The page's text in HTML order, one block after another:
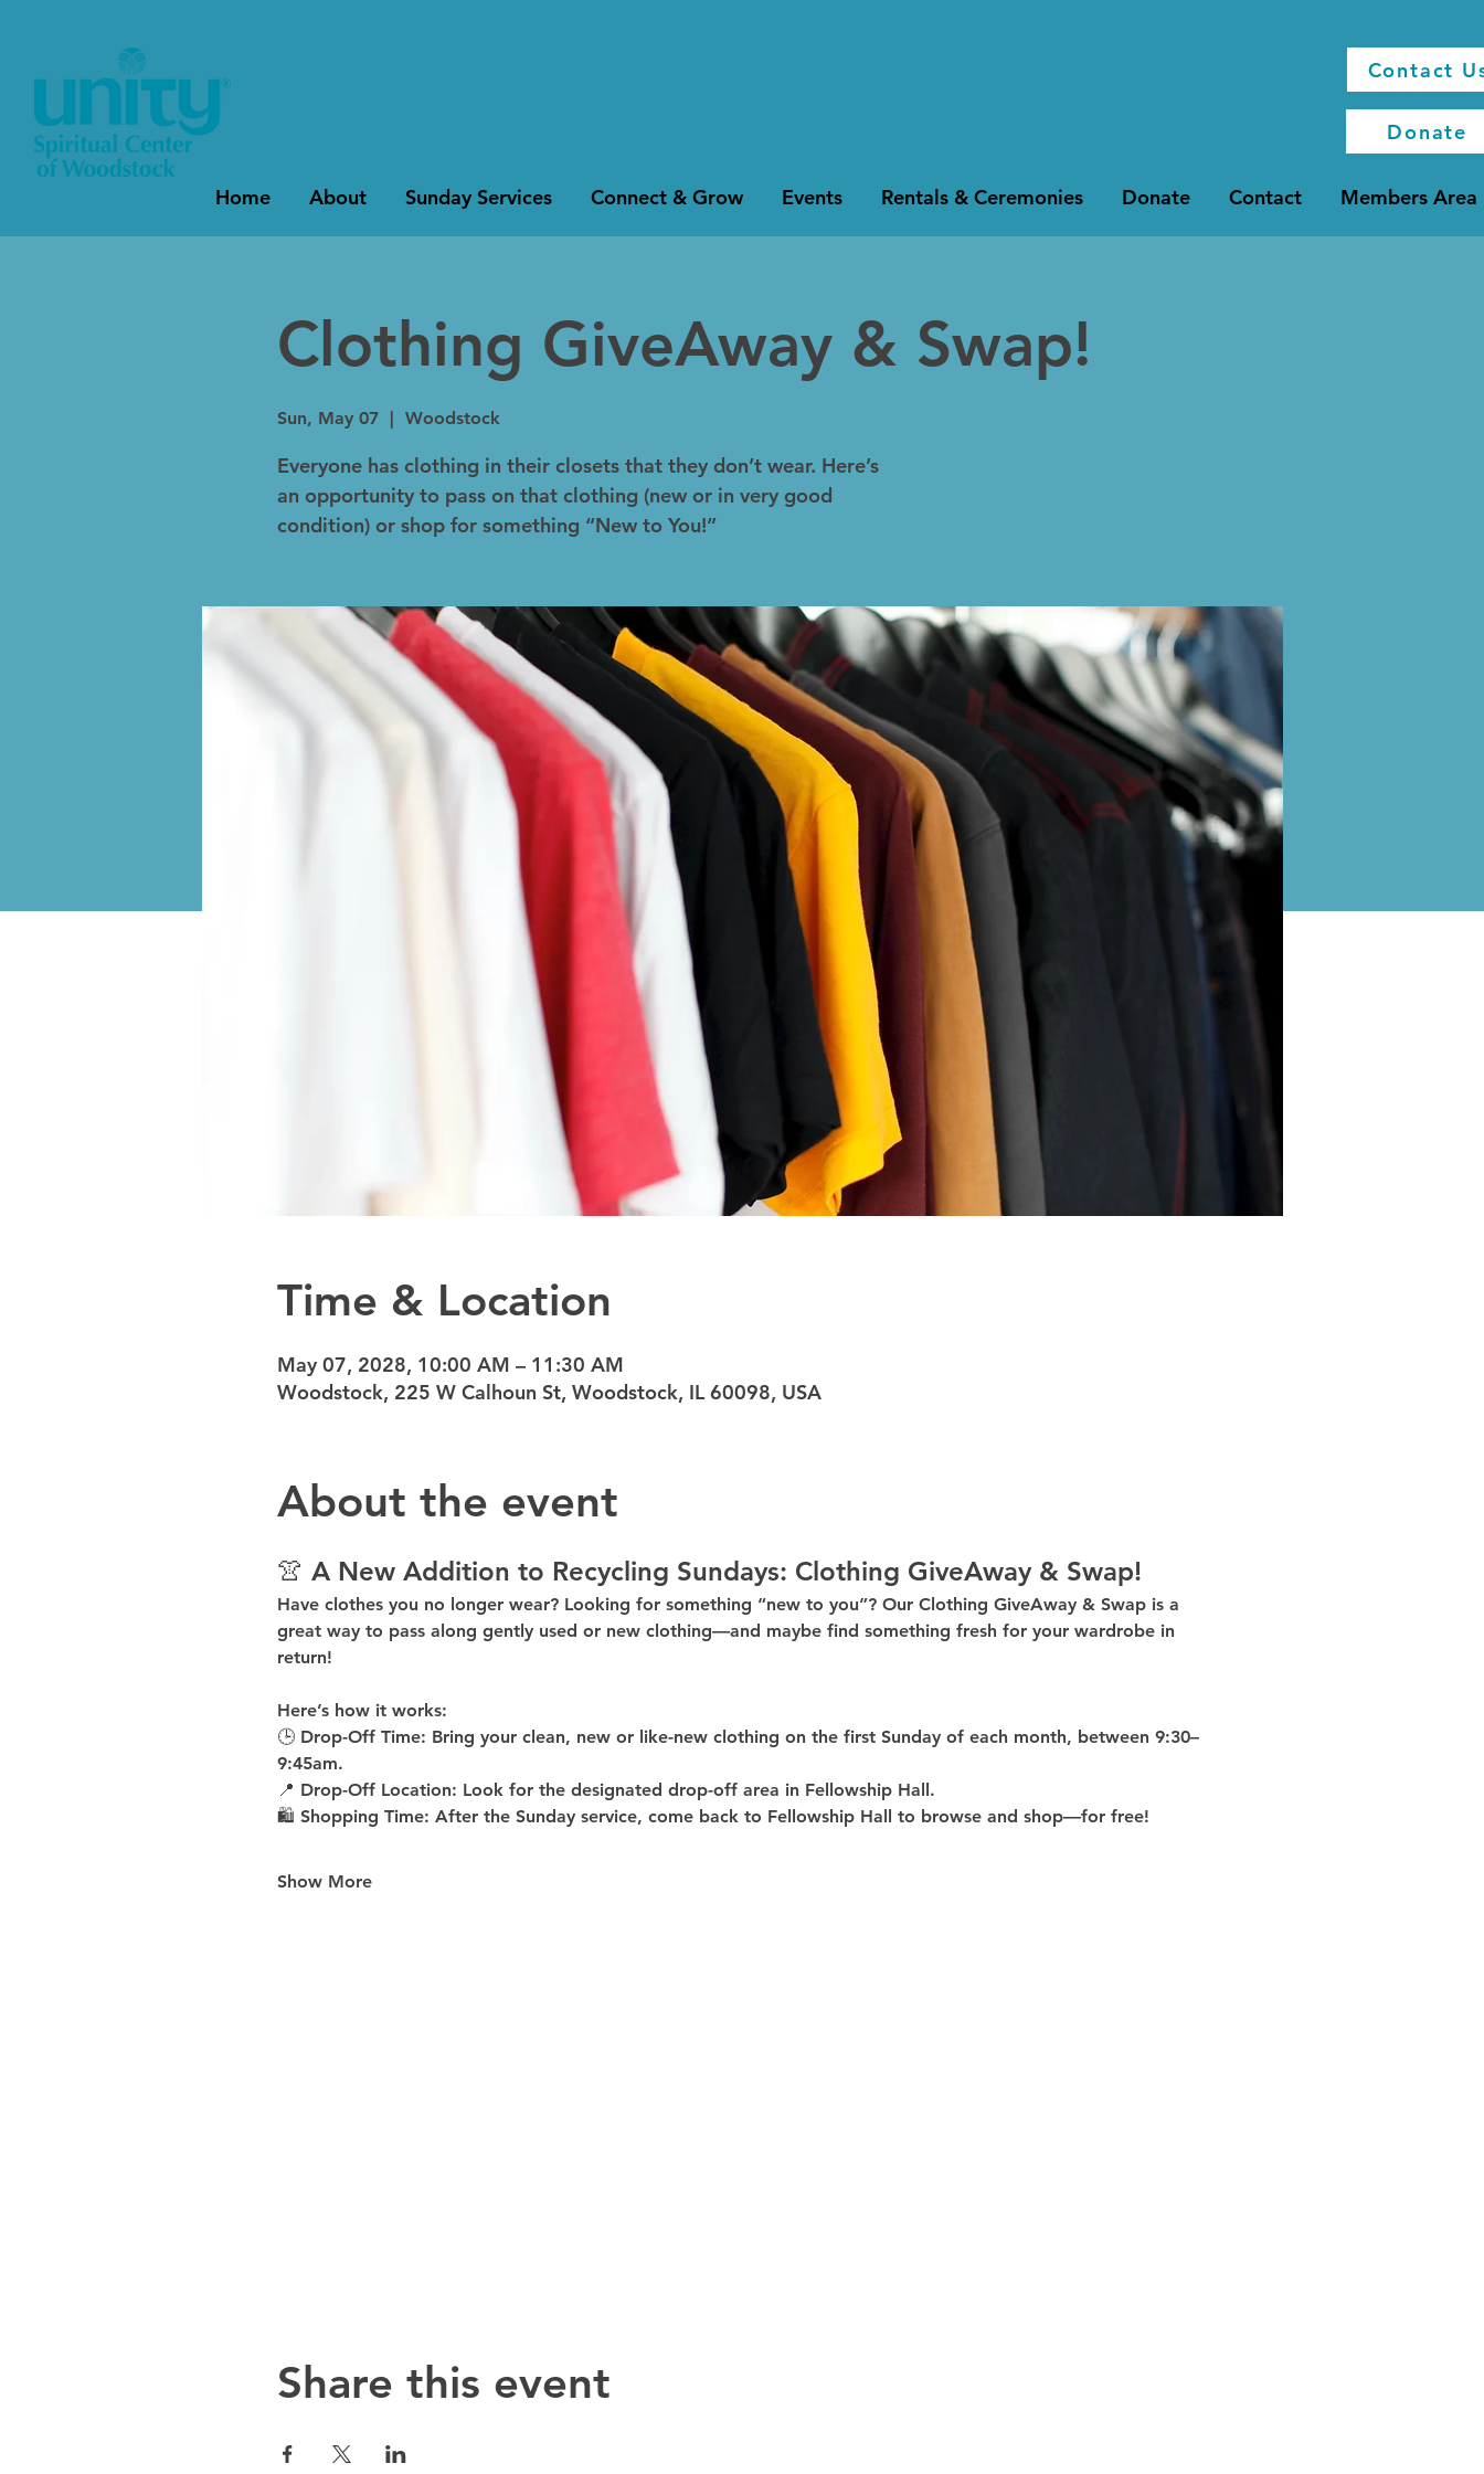
Contact
Donate
Home About Sunday Services Connect & Grow Events Rentals & Ceremonies Donate Contact Members Area
Clothing GiveAway & Swap!
Sun, May 07
  |
Woodstock
Everyone has clothing in their closets that they don’t wear. Here’s
an opportunity to pass on that clothing (new or in very good
condition) or shop for something “New to You!”
Time & Location
May 07, 2028, 10:00 AM – 11:30 AM
Woodstock, 225 W Calhoun St, Woodstock, IL 60098, USA
About the event
👚 A New Addition to Recycling Sundays: Clothing GiveAway & Swap!
Have clothes you no longer wear? Looking for something “new to you”? Our Clothing GiveAway & Swap is a
great way to pass along gently used or new clothing—and maybe find something fresh for your wardrobe in
return!
Here’s how it works:
🕒 Drop-Off Time: Bring your clean, new or like-new clothing on the first Sunday of each month, between 9:30–
9:45am.
📍 Drop-Off Location: Look for the designated drop-off area in Fellowship Hall .
🛍 Shopping Time: After the Sunday service, come back to Fellowship Hall to browse and shop—for free!
Show More
Share this event